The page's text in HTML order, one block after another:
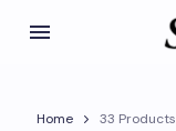
Home 33